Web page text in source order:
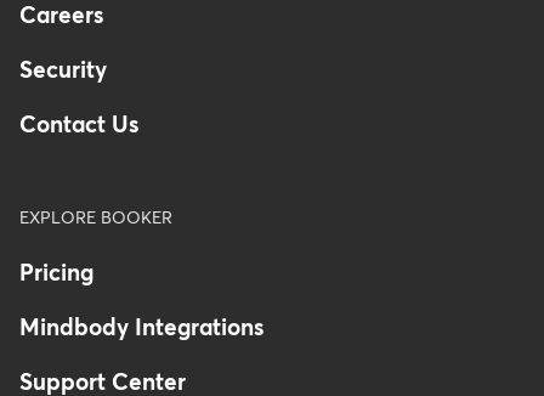
Careers
Security
Contact Us
EXPLORE BOOKER
Pricing
Mindbody Integrations
Support Center